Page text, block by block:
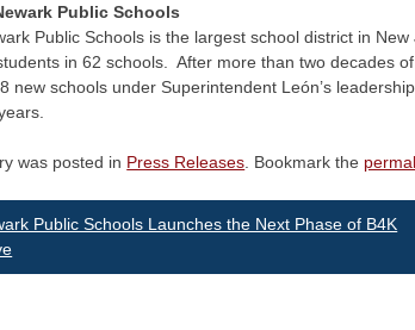
Public Schools
Public Schools is the largest school district in
in 62 schools. After more than two decades
new schools under Superintendent León’s
was posted in Press Releases . Bookmark the
Public Schools Launches the Next Phase of B4K